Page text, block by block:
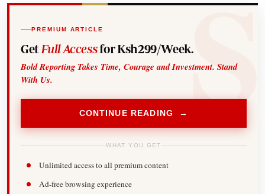
PREMIUM ARTICLE
Get Full Accessfor Ksh299/Week.
Bold Reporting Takes Time, Courage and Investment. Stand
With Us.
CONTINUE READING →
WHAT YOU GET
Unlimited access to all premium content
Ad-free browsing experience